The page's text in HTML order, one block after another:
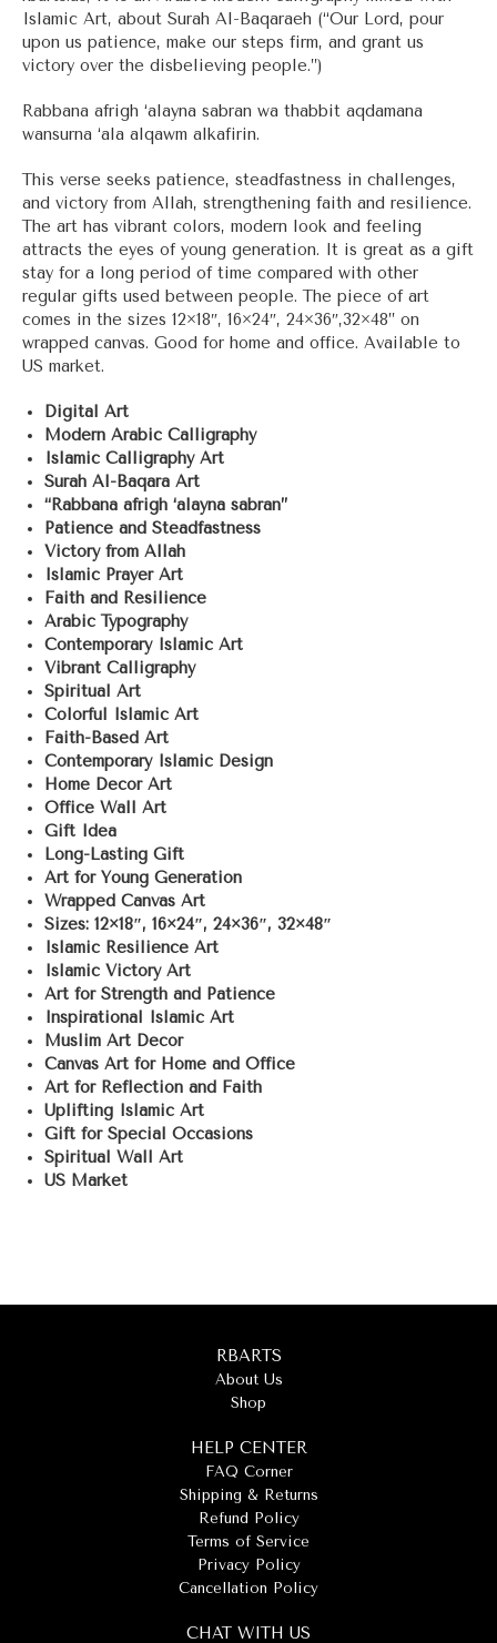
Islamic Art, about Surah Al-Baqaraeh (“Our Lord, pour
upon us patience, make our steps firm, and grant us
victory over the disbelieving people.”)
Rabbana afrigh ‘alayna sabran wa thabbit aqdamana
wansurna ‘ala alqawm alkafirin.
This verse seeks patience, steadfastness in challenges,
and victory from Allah, strengthening faith and resilience.
The art has vibrant colors, modern look and feeling
attracts the eyes of young generation. It is great as a gift
stay for a long period of time compared with other
regular gifts used between people. The piece of art
comes in the sizes 12×18″, 16×24″, 24×36″,32×48” on
wrapped canvas. Good for home and office. Available to
US market.
Digital Art
Modern Arabic Calligraphy
Islamic Calligraphy Art
Surah Al-Baqara Art
“Rabbana afrigh ‘alayna sabran”
Patience and Steadfastness
Victory from Allah
Islamic Prayer Art
Faith and Resilience
Arabic Typography
Contemporary Islamic Art
Vibrant Calligraphy
Spiritual Art
Colorful Islamic Art
Faith-Based Art
Contemporary Islamic Design
Home Decor Art
Office Wall Art
Gift Idea
Long-Lasting Gift
Art for Young Generation
Wrapped Canvas Art
Sizes: 12×18″, 16×24″, 24×36″, 32×48″
Islamic Resilience Art
Islamic Victory Art
Art for Strength and Patience
Inspirational Islamic Art
Muslim Art Decor
Canvas Art for Home and Office
Art for Reflection and Faith
Uplifting Islamic Art
Gift for Special Occasions
Spiritual Wall Art
US Market
RBARTS
About Us
Shop
HELP CENTER
FAQ Corner
Shipping & Returns
Refund Policy
Terms of Service
Privacy Policy
Cancellation Policy
CHAT WITH US